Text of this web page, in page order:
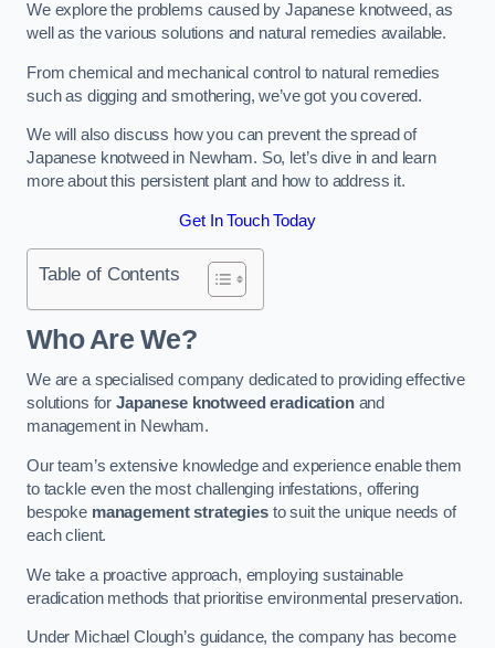
We explore the problems caused by Japanese knotweed, as
well as the various solutions and natural remedies available.
From chemical and mechanical control to natural remedies
such as digging and smothering, we’ve got you covered.
We will also discuss how you can prevent the spread of
Japanese knotweed in Newham. So, let’s dive in and learn
more about this persistent plant and how to address it.
Get In Touch Today
Table of Contents
Who Are We?
We are a specialised company dedicated to providing effective
solutions for Japanese knotweed eradicationand
management in Newham.
Our team’s extensive knowledge and experience enable them
to tackle even the most challenging infestations, offering
bespoke management strategiesto suit the unique needs of
each client.
We take a proactive approach, employing sustainable
eradication methods that prioritise environmental preservation.
Under Michael Clough’s guidance, the company has become